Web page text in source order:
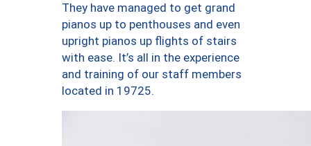
They have managed to get grand
pianos up to penthouses and even
upright pianos up flights of stairs
with ease. It’s all in the experience
and training of our staff members
located in 19725.